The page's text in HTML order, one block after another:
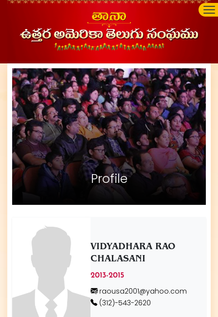
Profile
VIDYADHARA RAO
CHALASANI
2013-2015
raousa2001@yahoo.com
(312)-543-2620